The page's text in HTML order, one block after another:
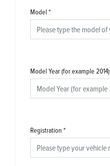
Model *
Model Year (for example 2014)
Registration *